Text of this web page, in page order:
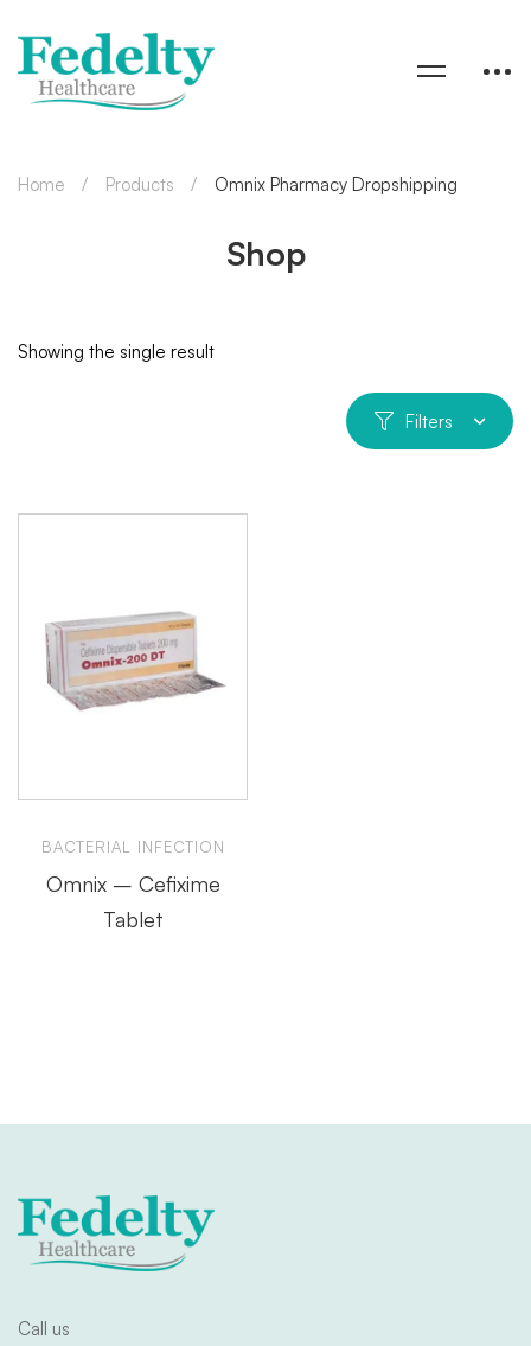
Shop
Home Products Omnix Pharmacy Dropshipping
Showing the single result
Filters
BACTERIAL INFECTION
Omnix – Cefixime
Tablet
Call us